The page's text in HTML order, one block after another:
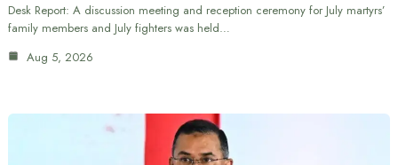
Desk Report: A discussion meeting and reception ceremony for July martyrs’
family members and July fighters was held…
Aug 5, 2026